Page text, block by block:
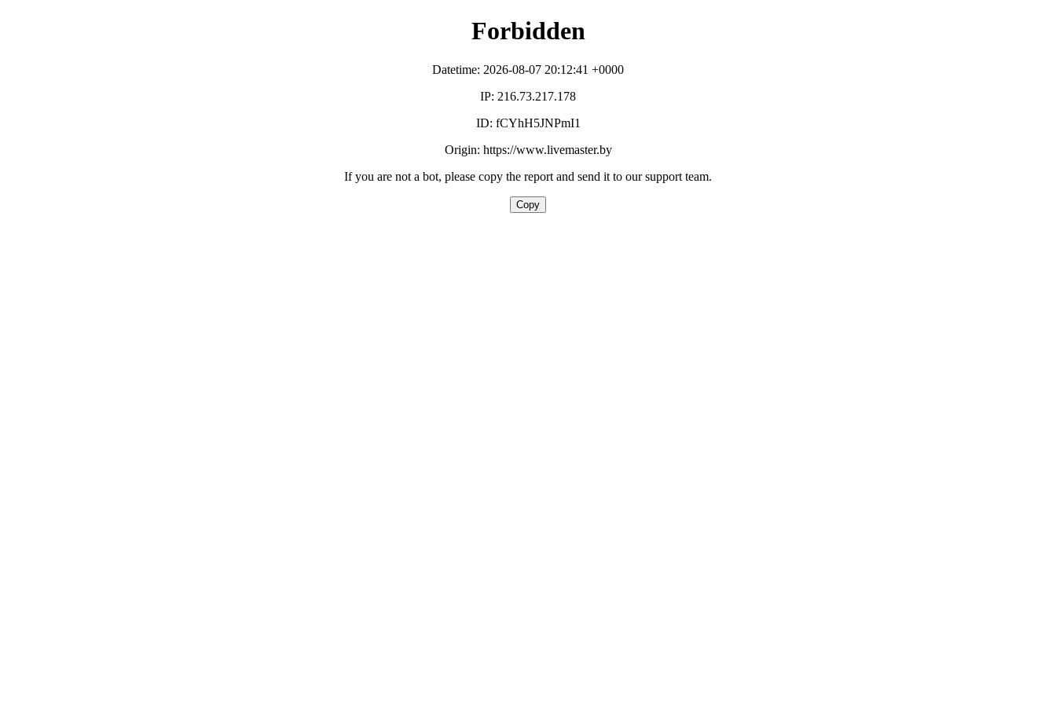
Forbidden
Datetime: 2026-08-07 20:12:41 +0000
IP: 216.73.217.178
ID: fCYhH5JNPmI1
Origin: https://www.livemaster.by
If you are not a bot, please copy the report and send it to our support team.
Copy